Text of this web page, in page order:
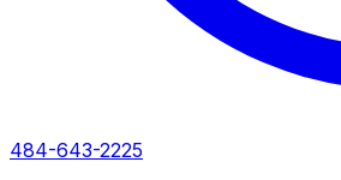
484-643-2225